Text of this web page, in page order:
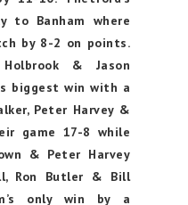
to Banham where
by 8-2 on points.
& Jason
biggest win with a
Peter Harvey &
game 17-8 while
& Peter Harvey
Ron Butler & Bill
only win by a